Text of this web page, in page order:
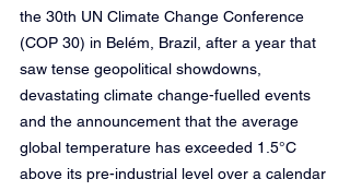
the 30th UN Climate Change Conference
(COP 30) in Belém, Brazil, after a year that
saw tense geopolitical showdowns,
devastating climate change-fuelled events
and the announcement that the average
global temperature has exceeded 1.5°C
above its pre-industrial level over a calendar